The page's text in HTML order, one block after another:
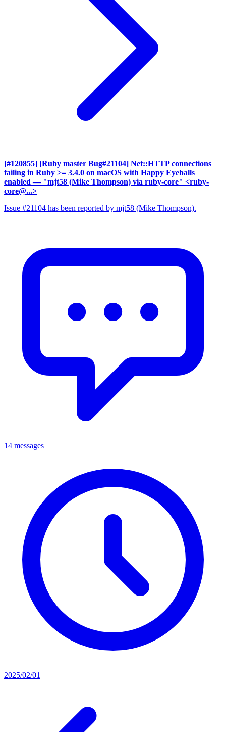
[#120855] [Ruby master Bug#21104] Net::HTTP connections
failing in Ruby >= 3.4.0 on macOS with Happy Eyeballs
enabled — "mjt58 (Mike Thompson) via ruby-core" <ruby-
core@...>
Issue #21104 has been reported by mjt58 (Mike Thompson).
14 messages
2025/02/01